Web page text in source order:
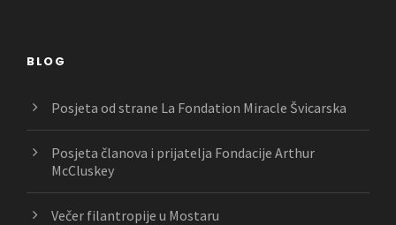
BLOG
Posjeta od strane La Fondation Miracle Švicarska
Posjeta članova i prijatelja Fondacije Arthur
McCluskey
Večer filantropije u Mostaru